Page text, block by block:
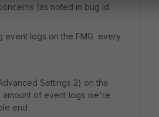
(as noted in bug id
event logs on the FMG every
Settings 2) on the
amount of event logs we're
end